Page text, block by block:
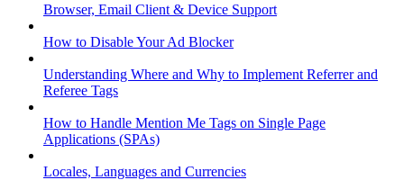
Browser, Email Client & Device Support
How to Disable Your Ad Blocker
Understanding Where and Why to Implement Referrer and
Referee Tags
How to Handle Mention Me Tags on Single Page
Applications (SPAs)
Locales, Languages and Currencies